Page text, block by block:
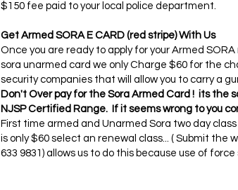
$150 fee paid to your local police department. ​
Get Armed SORA E CARD (red stripe) With Us
Once you are ready to apply for your Armed
sora unarmed card we only Charge $60 for the
security companies that will allow you to carry a
Don't Over pay for the Sora Armed Card ! its the
NJSP Certified Range. If it seems wrong to you
First time armed and Unarmed Sora two day
is only $60 select an renewal class... ( Submit
633 9831) allows us to do this because use of